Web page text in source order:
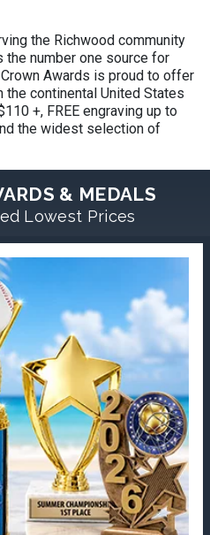
the Richwood community
the number one source for
Awards is proud to offer
the continental United States
+, FREE engraving up to
the widest selection of
& MEDALS
Lowest Prices